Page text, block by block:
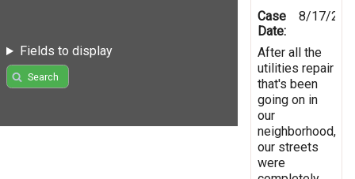
Fields to display
Search
Case
Date:
8/17/
After all the
utilities repair
that's been
going on in
our
neighborhood,
our streets
were